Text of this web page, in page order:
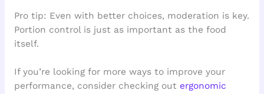
Pro tip: Even with better choices, moderation is key.
Portion control is just as important as the food
itself.
If you’re looking for more ways to improve your
performance, consider checking out ergonomic